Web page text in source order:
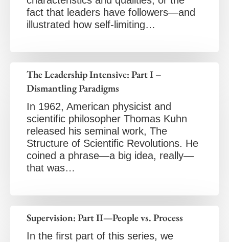
fact that leaders have followers—and
illustrated how self-limiting…
The Leadership Intensive: Part I –
Dismantling Paradigms
In 1962, American physicist and
scientific philosopher Thomas Kuhn
released his seminal work, The
Structure of Scientific Revolutions. He
coined a phrase—a big idea, really—
that was…
Supervision: Part II—People vs. Process
In the first part of this series, we